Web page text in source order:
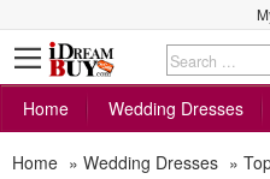
Home
Wedding Dresses
Home » Wedding Dresses »